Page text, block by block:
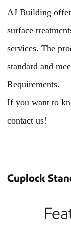
AJ Building
surface
services. The
standard and
Requirements.
If you want to
contact us!
Cuplock